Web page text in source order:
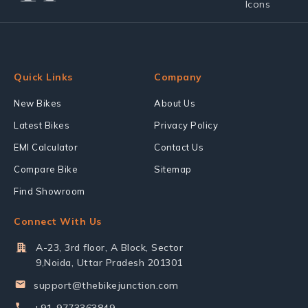
Quick Links
New Bikes
Latest Bikes
EMI Calculator
Compare Bike
Find Showroom
Company
About Us
Privacy Policy
Contact Us
Sitemap
Connect With Us
A-23, 3rd floor, A Block, Sector
9,Noida, Uttar Pradesh 201301
support@thebikejunction.com